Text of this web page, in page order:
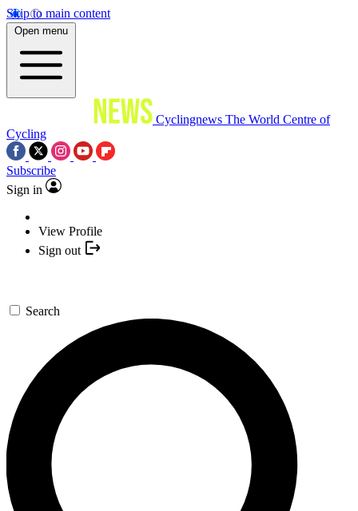
Skip to main content
Open menu
Cyclingnews The World Centre of
Cycling
Subscribe
Sign in
View Profile
Sign out
Search